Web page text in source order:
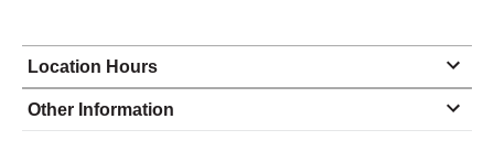
Location Hours
Monday
8:00 - 5:00
Tuesday
8:00 - 5:00
Other Information